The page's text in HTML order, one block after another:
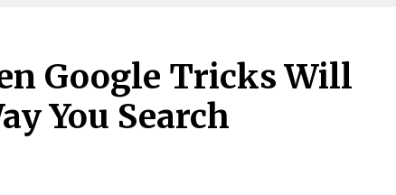
Google Tricks Will
You Search